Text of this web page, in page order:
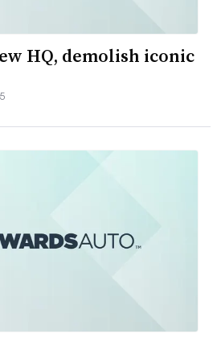
HQ, demolish iconic